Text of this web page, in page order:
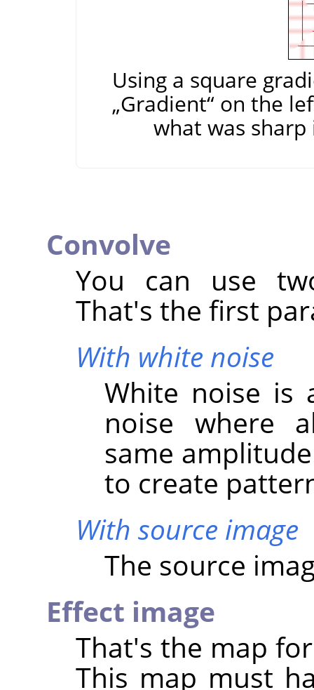
Using a square
„Gradient“ on the
what was
Convolve
You can use
That's the first
With white noise
White noise is
noise where
same
to create
With source image
The source
Effect image
That's the map
This map must